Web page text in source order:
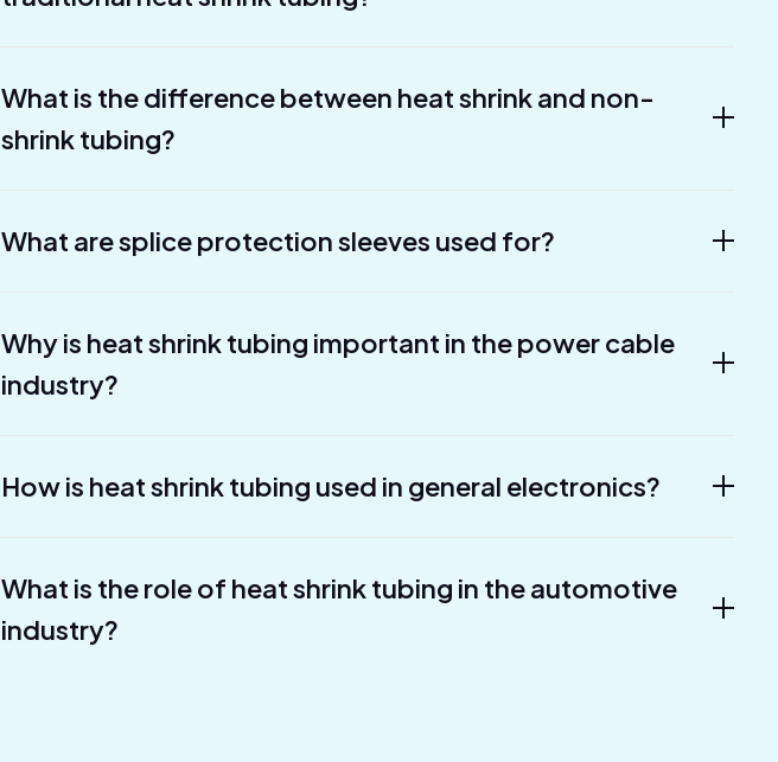
What is the difference between heat shrink and non-
shrink tubing?
What are splice protection sleeves used for?
Why is heat shrink tubing important in the power cable
industry?
How is heat shrink tubing used in general electronics?
What is the role of heat shrink tubing in the automotive
industry?